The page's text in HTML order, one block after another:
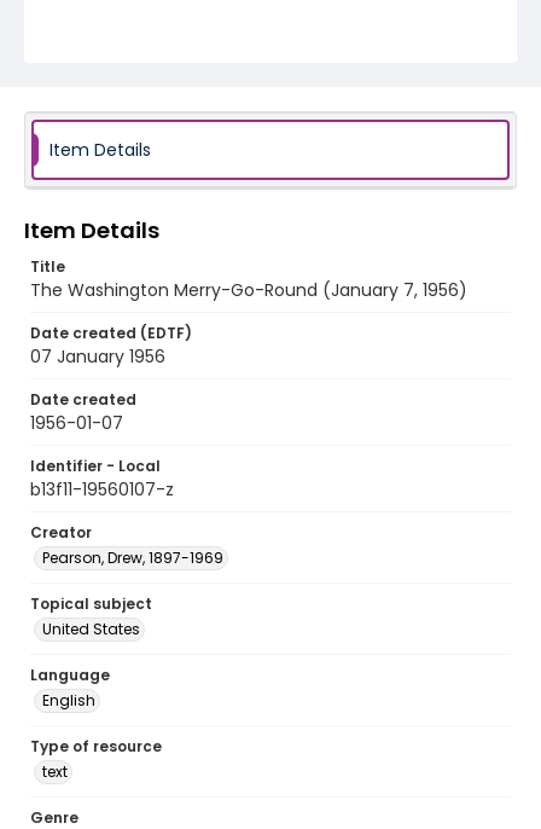
Item Details
Item Details
Title
The Washington Merry-Go-Round (January 7, 1956)
Date created (EDTF)
07 January 1956
Date created
1956-01-07
Identifier - Local
b13f11-19560107-z
Creator
Pearson, Drew, 1897-1969
Topical subject
United States
Language
English
Type of resource
text
Genre